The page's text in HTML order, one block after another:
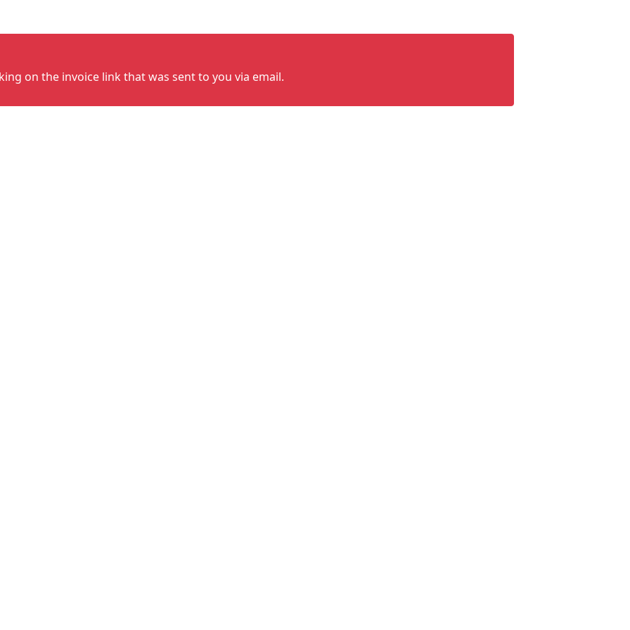
on the invoice link that was sent to you via email.